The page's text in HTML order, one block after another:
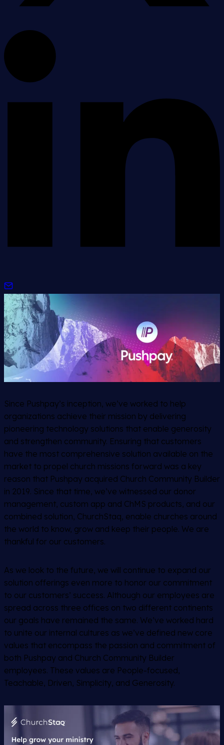
Since Pushpay’s inception, we’ve worked to help
organizations achieve their mission by delivering
pioneering technology solutions that enable generosity
and strengthen community. Ensuring that customers
have the most comprehensive solution available on the
market to propel church missions forward was a key
reason that Pushpay acquired Church Community Builder
in 2019. Since that time, we’ve witnessed our donor
management, custom app and ChMS products, and our
combined solution, ChurchStaq, enable churches around
the world to know, grow and keep their people. We are
thankful for our customers.
As we look to the future, we will continue to expand our
solution offerings even more to honor our commitment
to our customers’ success. Although our employees are
spread across three offices on two different continents
our goals have remained the same. We’ve worked hard
to unite our internal cultures as we’ve defined new core
values that encompass the passion and commitment of
both Pushpay and Church Community Builder
employees. These values are People-focused,
Teachable, Driven, Simplicity, and Generosity.